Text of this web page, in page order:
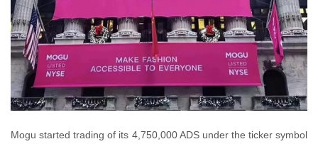
Mogu started trading of its 4,750,000 ADS under the ticker symbol